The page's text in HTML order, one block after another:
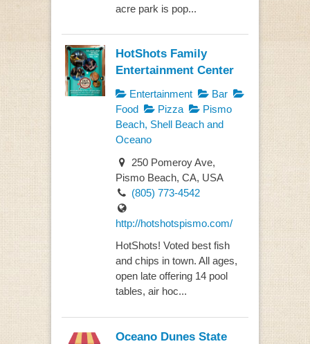
acre park is pop...
HotShots Family
Entertainment Center
Entertainment
Bar
Food
Pizza
Pismo
Beach, Shell Beach and
Oceano
250 Pomeroy Ave,
Pismo Beach, CA, USA
(805) 773-4542
http://hotshotspismo.com/
HotShots! Voted best fish
and chips in town. All ages,
open late offering 14 pool
tables, air hoc...
Oceano Dunes State